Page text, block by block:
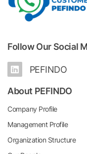
Follow Our Social
PEFINDO
About PEFINDO
Company Profile
Management Profile
Organization Structure